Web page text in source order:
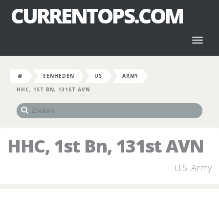
CURRENTOPS.COM
EENHEDEN US
ARMY
HHC, 1ST BN, 131ST AVN
HHC, 1st Bn, 131st AVN
U.S. Army